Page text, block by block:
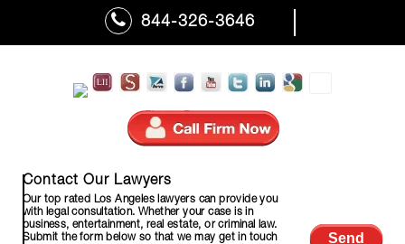
844-326-3646
Contact Our Lawyers
Our top rated Los Angeles lawyers can provide you
with legal consultation. Whether your case is in
business, entertainment, real estate, or criminal law.
Submit the form below so that we may get in touch